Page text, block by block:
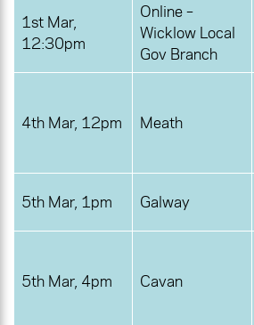
1st Mar,
12:30pm
Online –
Wicklow Local
Gov Branch
4th Mar, 12pm Meath
5th Mar, 1pm Galway
5th Mar, 4pm Cavan